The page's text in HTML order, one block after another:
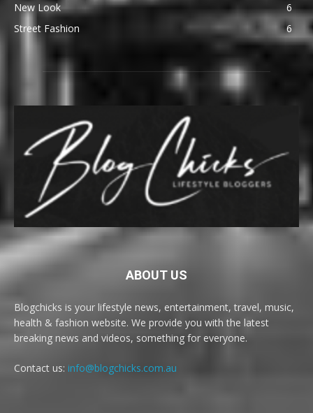
New Look
6
Street Fashion
6
ABOUT US
Blogchicks is your lifestyle news, entertainment, travel, music,
health & fashion website. We provide you with the latest
breaking news and videos, something for everyone.
Contact us: info@blogchicks.com.au